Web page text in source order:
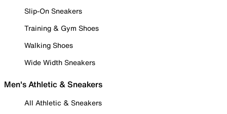
Slip-On Sneakers
Training & Gym Shoes
Walking Shoes
Wide Width Sneakers
Men's Athletic & Sneakers
All Athletic & Sneakers